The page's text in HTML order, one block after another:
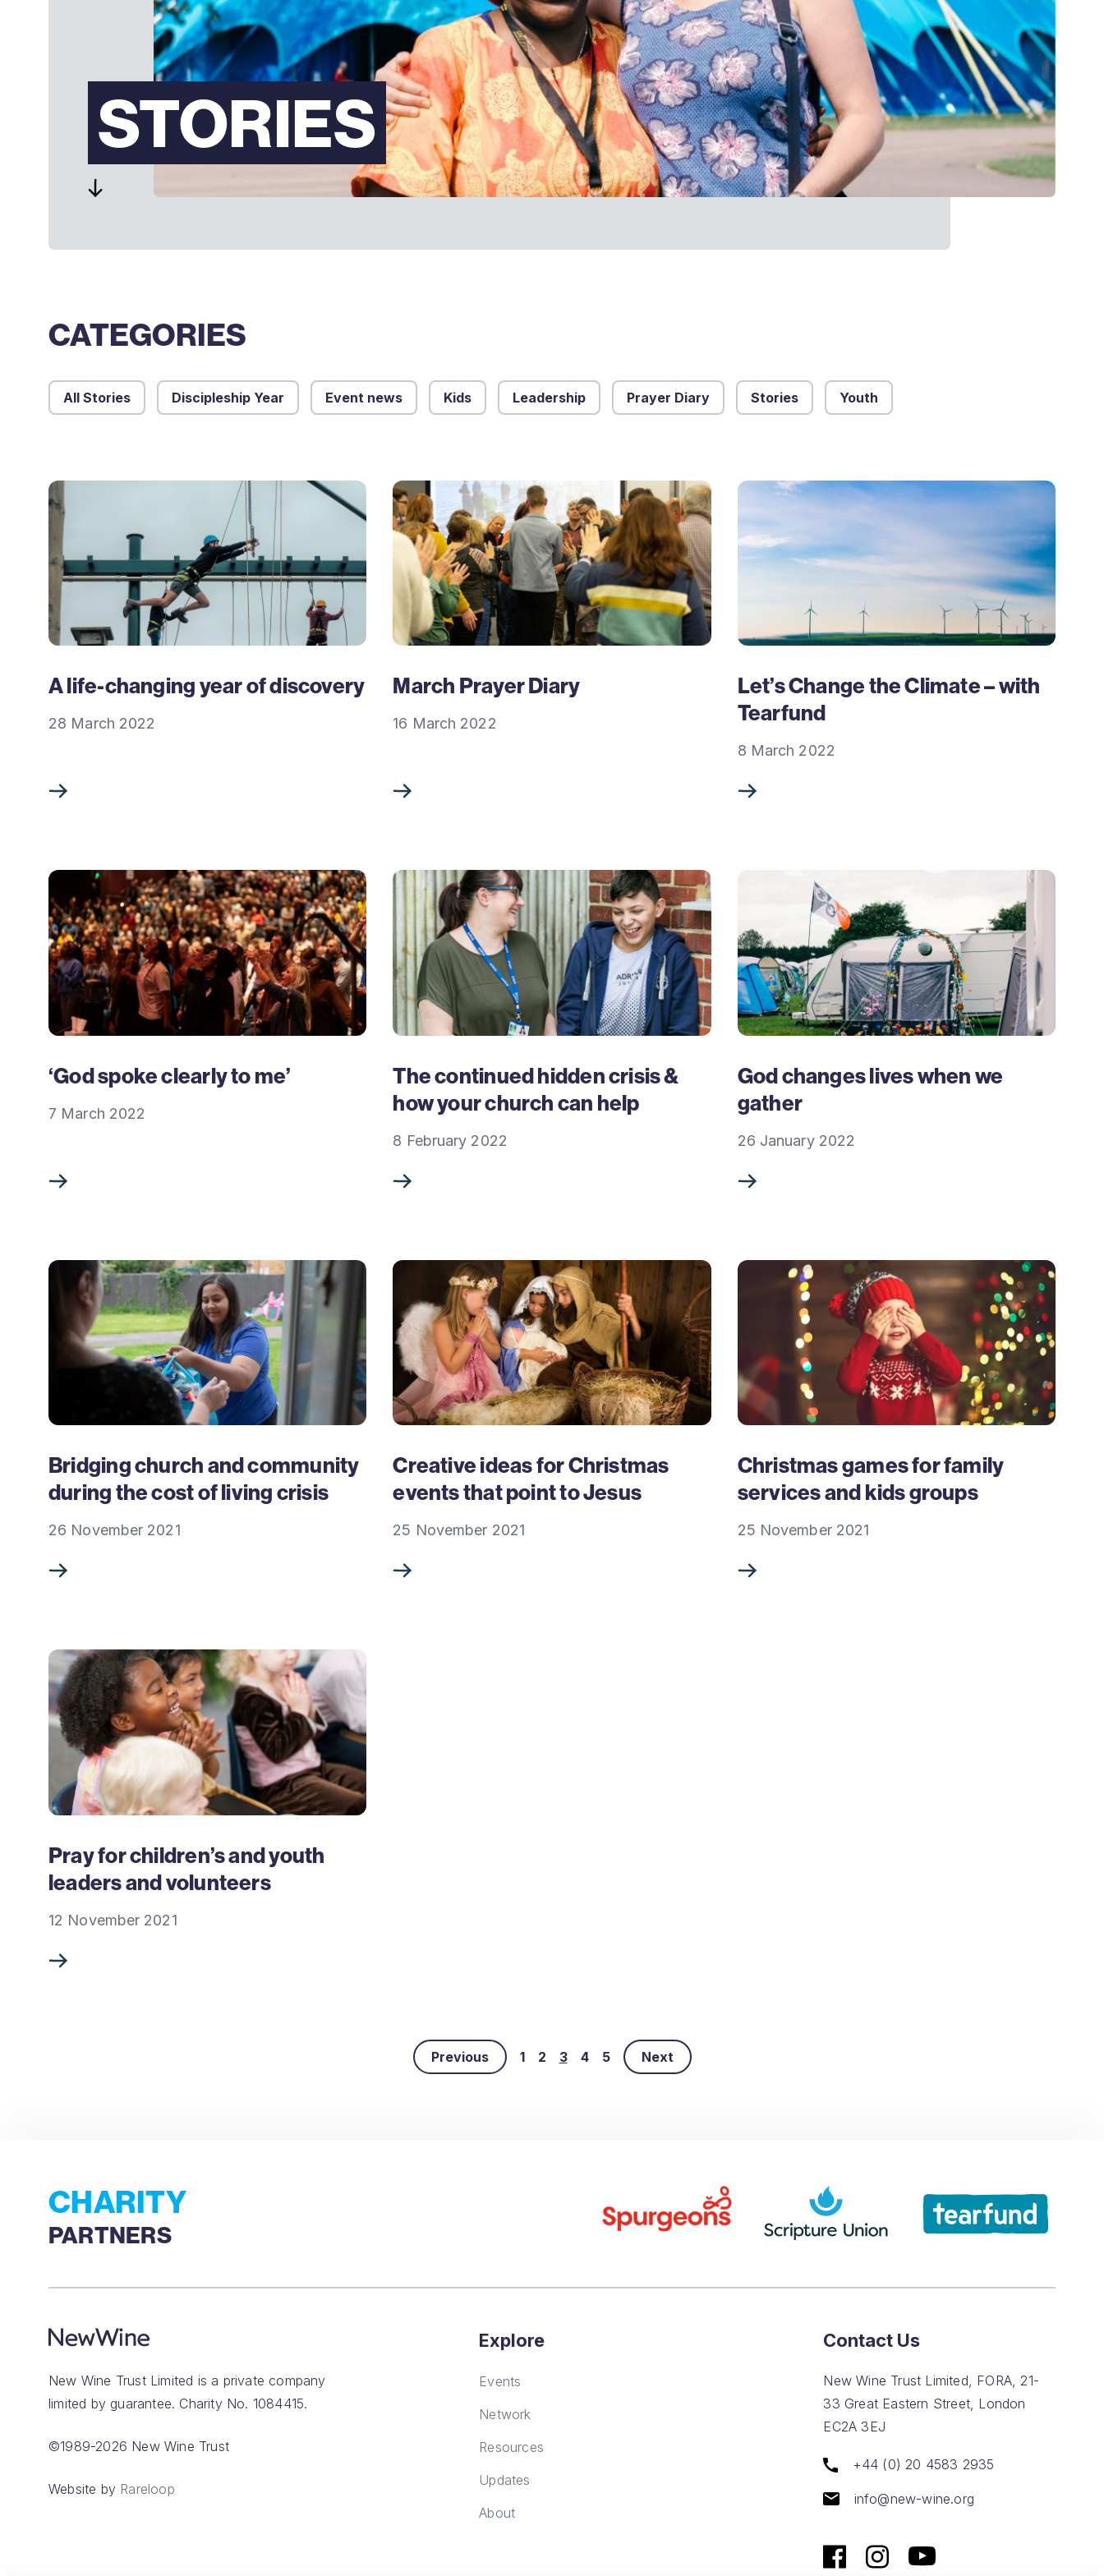
FAQs
STORIES
CATEGORIES
All Stories Discipleship Year Event news Kids Leadership Prayer Diary Stories Youth
A life-changing year of discovery
28 March 2022
March Prayer Diary
16 March 2022
Let’s Change the Climate – with
Tearfund
8 March 2022
‘God spoke clearly to me’
7 March 2022
The continued hidden crisis &
how your church can help
8 February 2022
God changes lives when we
gather
26 January 2022
Bridging church and community
during the cost of living crisis
26 November 2021
Creative ideas for Christmas
events that point to Jesus
25 November 2021
Christmas games for family
services and kids groups
25 November 2021
Pray for children’s and youth
leaders and volunteers
12 November 2021
Previous 1 2 3 4 5 Next
CHARITY
PARTNERS
Explore
Events
Network
Resources
Updates
About
Contact Us
New Wine Trust Limited, FORA, 21-
33 Great Eastern Street, London
EC2A 3EJ
+44 (0) 20 4583 2935
info@new-wine.org
New Wine Trust Limited is a private company
limited by guarantee. Charity No. 1084415.
©1989-2026 New Wine Trust
Website by Rareloop